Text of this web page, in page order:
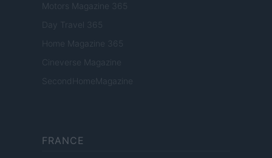
Motors Magazine 365
Day Travel 365
Home Magazine 365
Cineverse Magazine
SecondHomeMagazine
FRANCE